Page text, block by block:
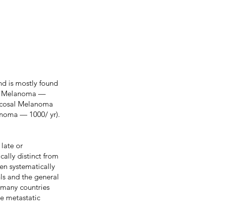
is mostly found
Melanoma —
Melanoma
— 1000/ yr).
late or
distinct from
systematically
and the general
countries
metastatic